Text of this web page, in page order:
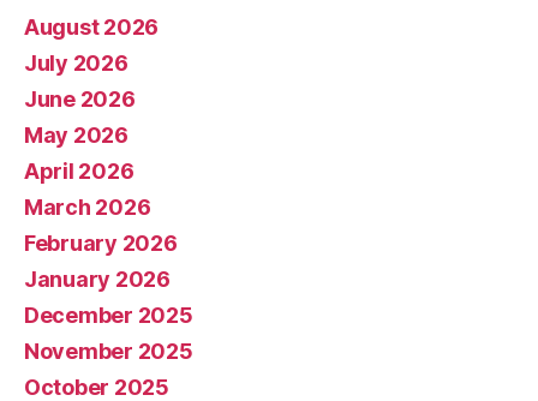
August 2026
July 2026
June 2026
May 2026
April 2026
March 2026
February 2026
January 2026
December 2025
November 2025
October 2025